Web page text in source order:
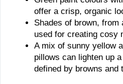
offer a crisp, organic
Shades of brown, from
used for creating cosy
A mix of sunny yellow
pillows can lighten up
defined by browns and